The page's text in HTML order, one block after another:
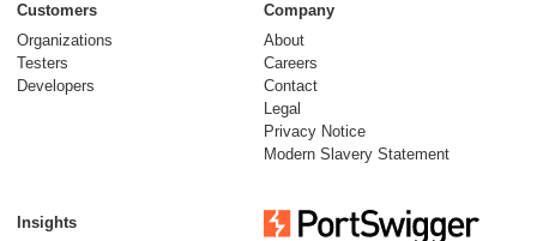
Meet Burp AT:
agentic AI, built on
two decades of Burp
Customers
Organizations
Testers
Developers
Company
About
Careers
Contact
Legal
Privacy Notice
Modern Slavery Statement
Insights